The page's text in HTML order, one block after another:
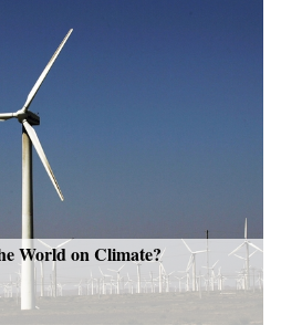
World on Climate?